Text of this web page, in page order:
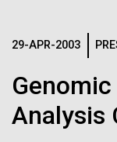
29-APR-2003
Analysis
Following are
staff for use in
applications, given
require something
the image in a